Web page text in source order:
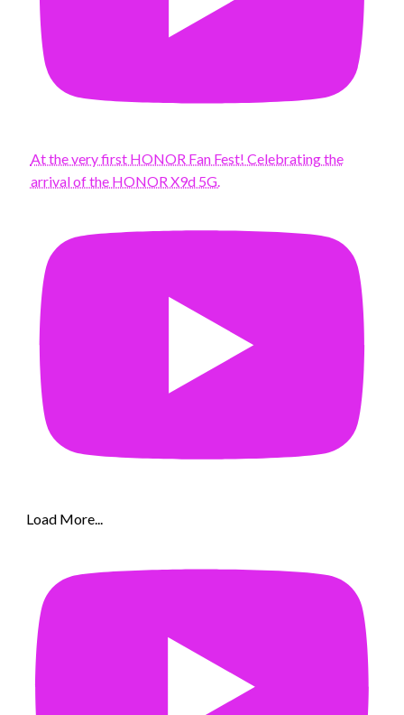
At the very first HONOR Fan Fest! Celebrating the
arrival of the HONOR X9d 5G.
Load More...